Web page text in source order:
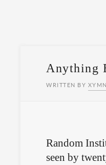
Anything
WRITTEN BY
Random
seen by